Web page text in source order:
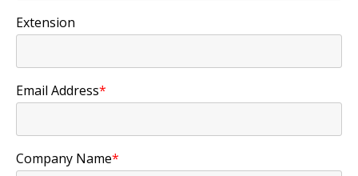
Extension
Email Address*
Company Name*